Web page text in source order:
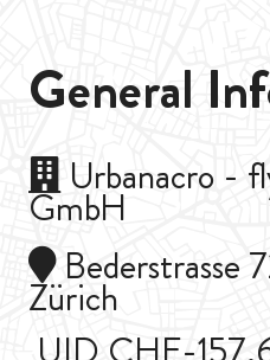
General
Urbanacro -
GmbH
Bederstrasse
Zürich